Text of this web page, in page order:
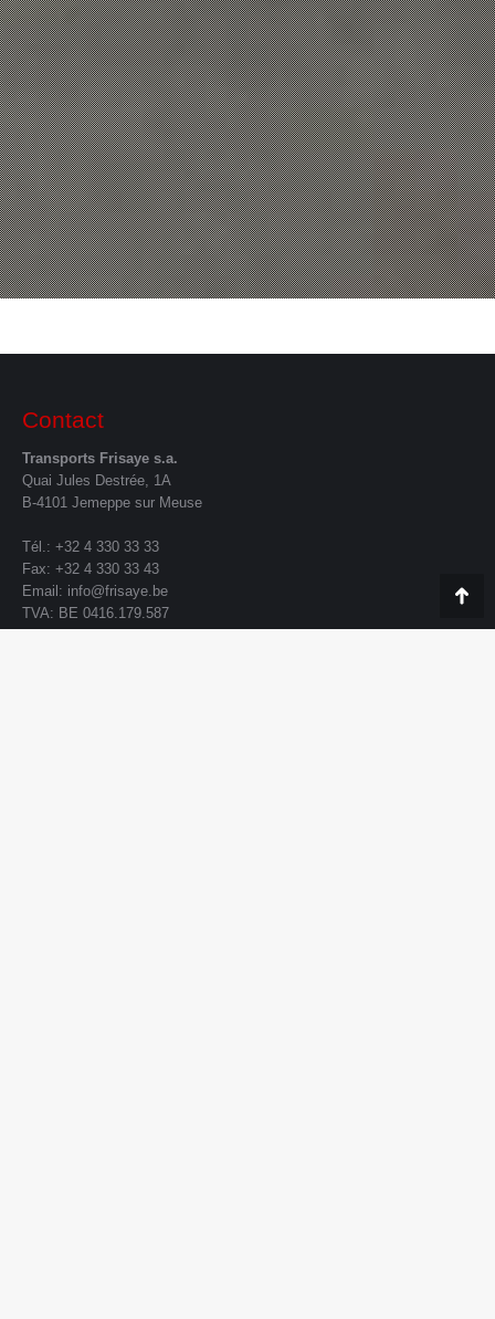
Contact
Transports Frisaye s.a.
Quai Jules Destrée, 1A
B-4101 Jemeppe sur Meuse
Tél.: +32 4 330 33 33
Fax: +32 4 330 33 43
Email: info@frisaye.be
TVA: BE 0416.179.587
Go